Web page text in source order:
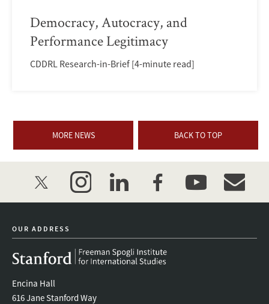
Democracy, Autocracy, and
Performance Legitimacy
CDDRL Research-in-Brief [4-minute read]
MORE NEWS BACK TO TOP
twitter instagramlinkedinfacebookyoutube
OUR ADDRESS
Encina Hall
616 Jane Stanford Way